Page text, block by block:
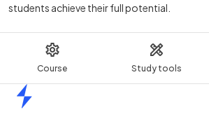
Course Study tools
students achieve their full potential.